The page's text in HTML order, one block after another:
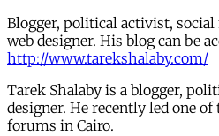
Blogger, political activist,
web designer. His blog can be
http://www.tarekshalaby.com/
Tarek Shalaby is a blogger,
designer. He recently led one
forums in Cairo.